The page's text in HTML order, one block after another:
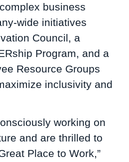
business
wide initiatives
Council, a
Program, and a
Resource Groups
inclusivity and
working on
and are thrilled to
Place to Work,”